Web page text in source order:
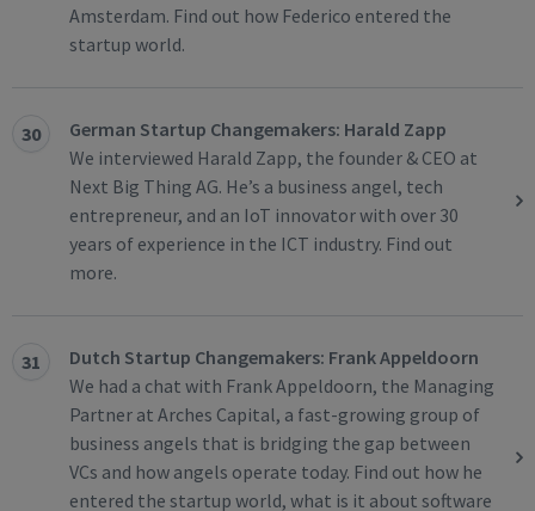
Amsterdam. Find out how Federico entered the
startup world.
30
German Startup Changemakers: Harald Zapp
We interviewed Harald Zapp, the founder & CEO at
Next Big Thing AG. He’s a business angel, tech
entrepreneur, and an IoT innovator with over 30
years of experience in the ICT industry. Find out
more.
31
Dutch Startup Changemakers: Frank Appeldoorn
We had a chat with Frank Appeldoorn, the Managing
Partner at Arches Capital, a fast-growing group of
business angels that is bridging the gap between
VCs and how angels operate today. Find out how he
entered the startup world, what is it about software